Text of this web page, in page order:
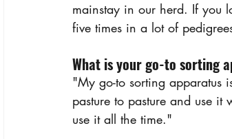
mainstay in our herd. If you
five times in a lot of
What is your go-to sorting
"My go-to sorting apparatus
pasture to pasture and use
use it all the time."